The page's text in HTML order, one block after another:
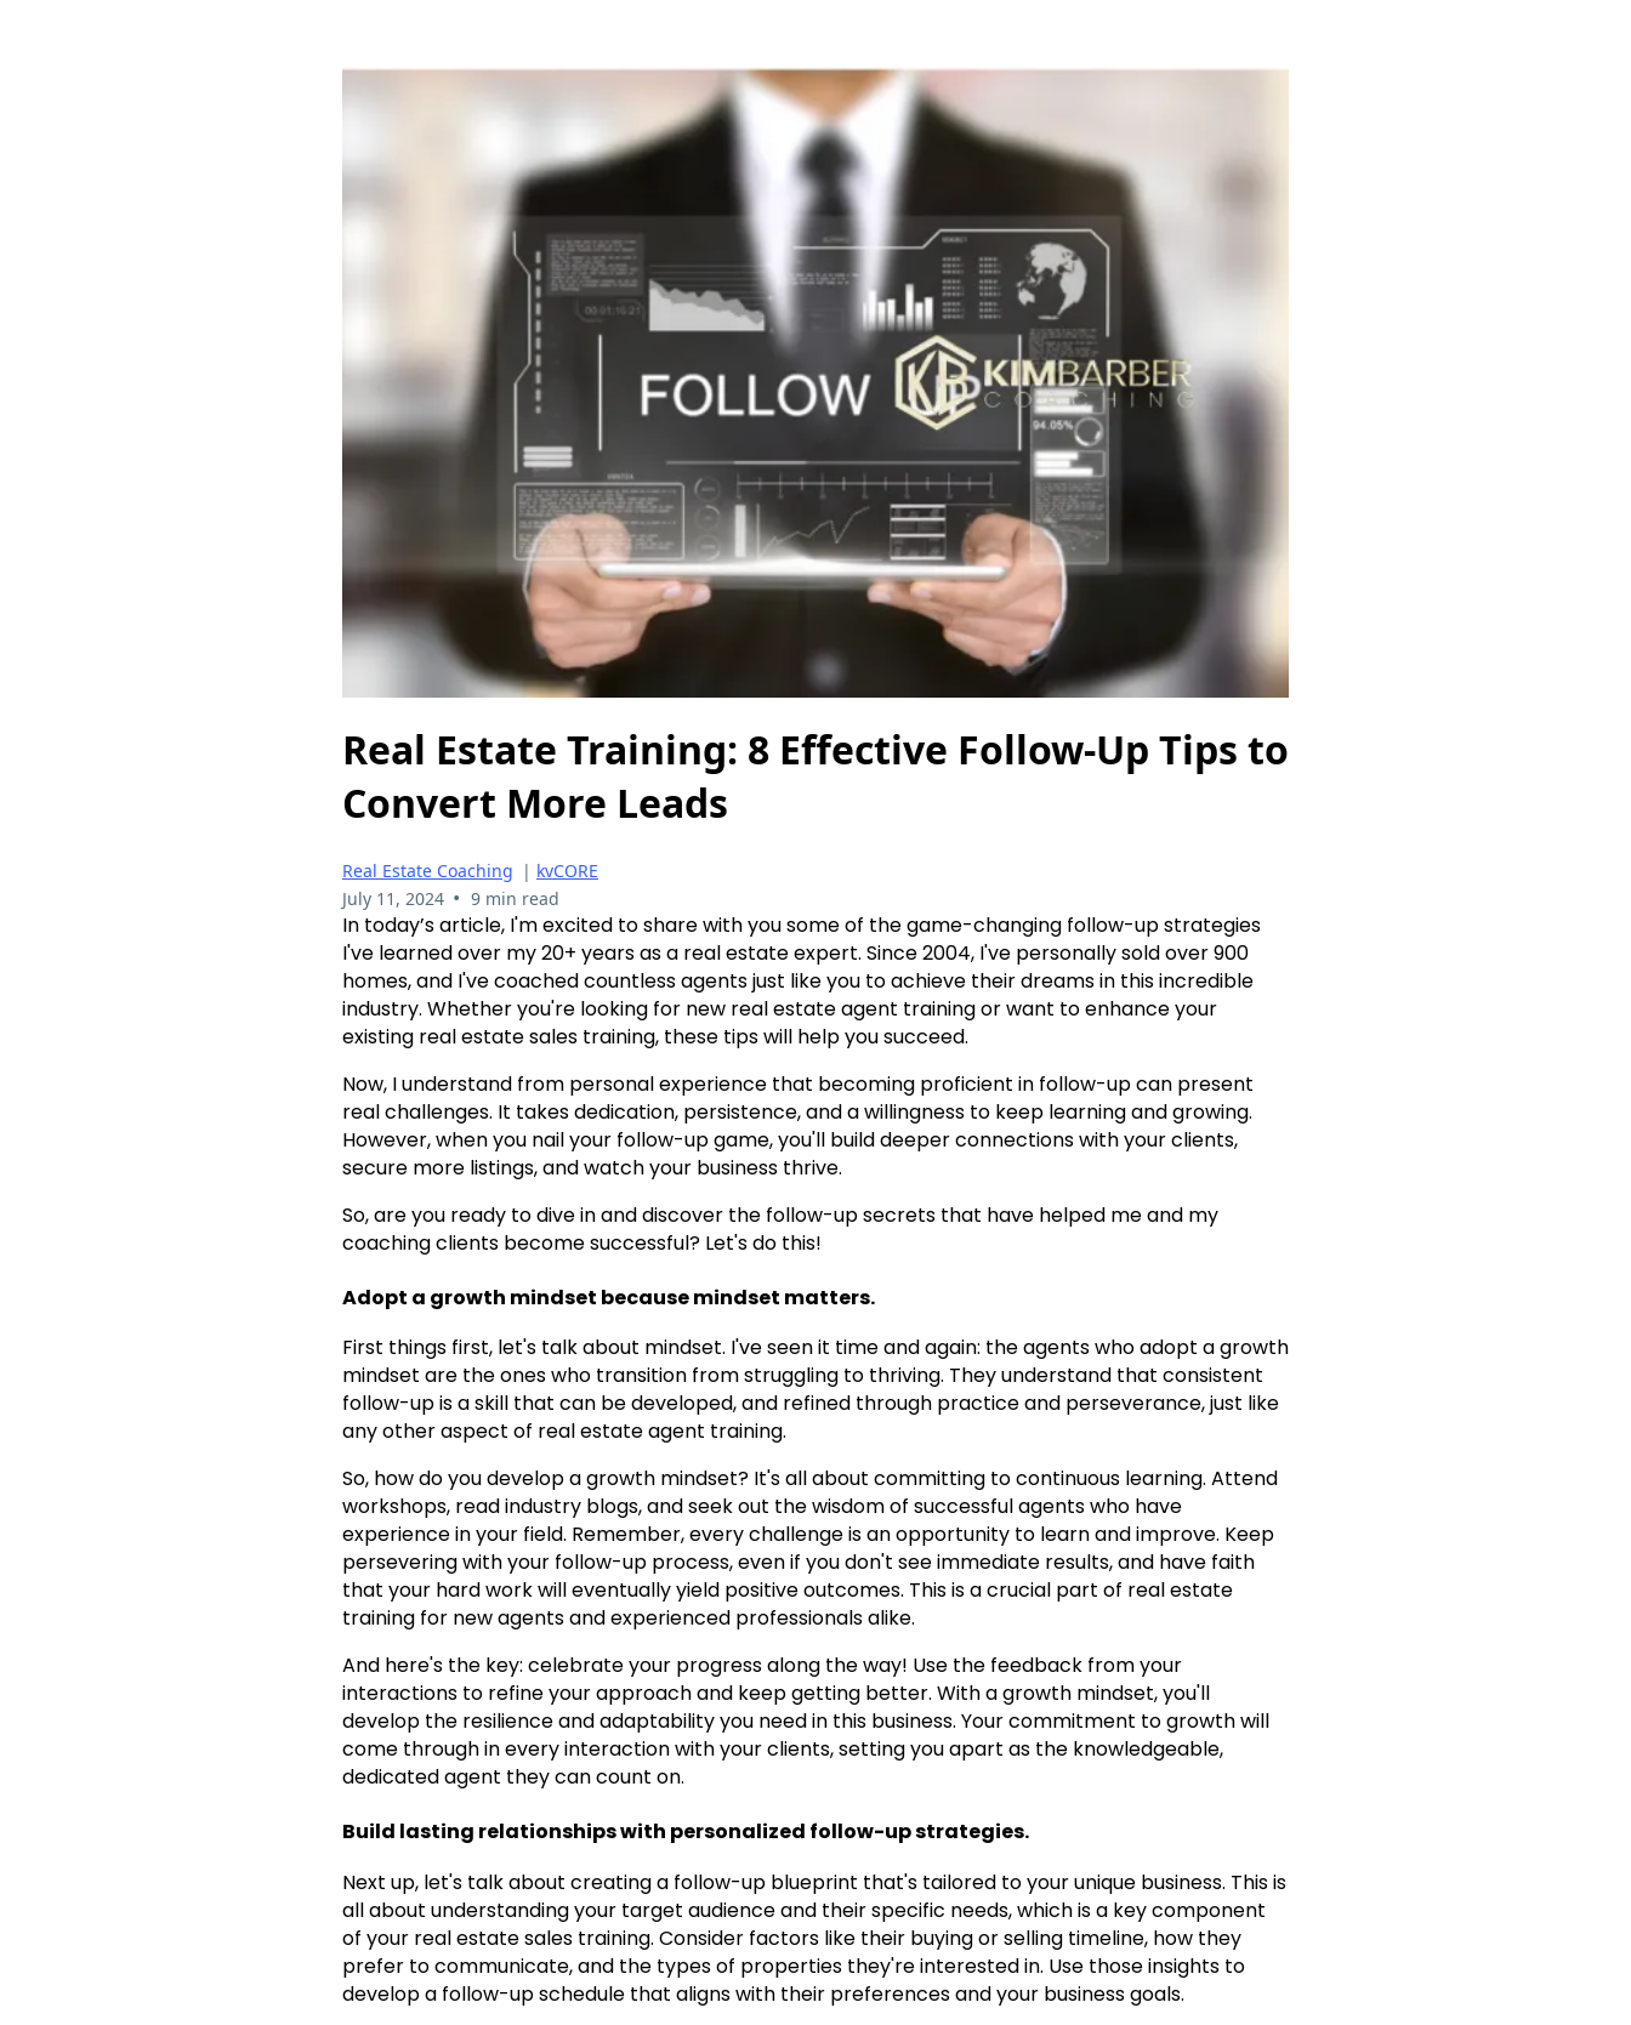
Real Estate Training: 8 Effective Follow-Up Tips to
Convert More Leads
Real Estate Coaching | kvCORE
July 11, 2024 • 9 min read
In today’s article, I'm excited to share with you some of the game-changing follow-up strategies
I've learned over my 20+ years as a real estate expert. Since 2004, I've personally sold over 900
homes, and I've coached countless agents just like you to achieve their dreams in this incredible
industry. Whether you're looking for new real estate agent training or want to enhance your
existing real estate sales training, these tips will help you succeed.
Now, I understand from personal experience that becoming proficient in follow-up can present
real challenges. It takes dedication, persistence, and a willingness to keep learning and growing.
However, when you nail your follow-up game, you'll build deeper connections with your clients,
secure more listings, and watch your business thrive.
So, are you ready to dive in and discover the follow-up secrets that have helped me and my
coaching clients become successful? Let's do this!
Adopt a growth mindset because mindset matters.
First things first, let's talk about mindset. I've seen it time and again: the agents who adopt a growth
mindset are the ones who transition from struggling to thriving. They understand that consistent
follow-up is a skill that can be developed, and refined through practice and perseverance, just like
any other aspect of real estate agent training.
So, how do you develop a growth mindset? It's all about committing to continuous learning. Attend
workshops, read industry blogs, and seek out the wisdom of successful agents who have
experience in your field. Remember, every challenge is an opportunity to learn and improve. Keep
persevering with your follow-up process, even if you don't see immediate results, and have faith
that your hard work will eventually yield positive outcomes. This is a crucial part of real estate
training for new agents and experienced professionals alike.
And here's the key: celebrate your progress along the way! Use the feedback from your
interactions to refine your approach and keep getting better. With a growth mindset, you'll
develop the resilience and adaptability you need in this business. Your commitment to growth will
come through in every interaction with your clients, setting you apart as the knowledgeable,
dedicated agent they can count on.
Build lasting relationships with personalized follow-up strategies.
Next up, let's talk about creating a follow-up blueprint that's tailored to your unique business. This is
all about understanding your target audience and their specific needs, which is a key component
of your real estate sales training. Consider factors like their buying or selling timeline, how they
prefer to communicate, and the types of properties they're interested in. Use those insights to
develop a follow-up schedule that aligns with their preferences and your business goals.